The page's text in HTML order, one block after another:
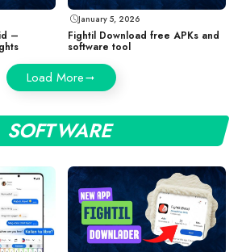
–
January 5, 2026
Fightil Download free APKs and
software tool
Load More
SOFTWARE